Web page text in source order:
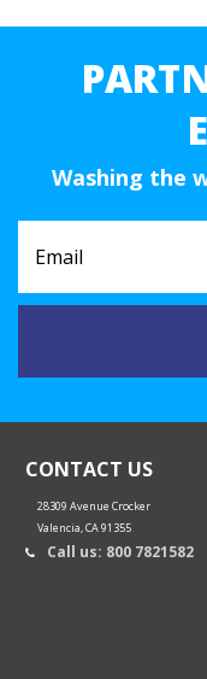
Washing the
CONTACT US
28309 Avenue Crocker
Valencia, CA 91355
Call us: 800 7821582